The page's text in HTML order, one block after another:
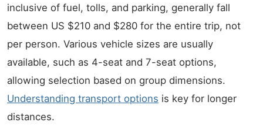
inclusive of fuel, tolls, and parking, generally fall
between US $210 and $280 for the entire trip, not
per person. Various vehicle sizes are usually
available, such as 4-seat and 7-seat options,
allowing selection based on group dimensions.
Understanding transport options is key for longer
distances.